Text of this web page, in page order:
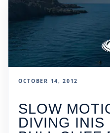
OCTOBER 14, 2012
SLOW
DIVING